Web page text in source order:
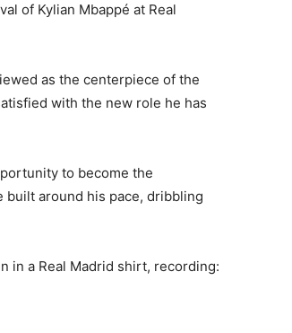
of Kylian Mbappé at Real
as the centerpiece of the
with the new role he has
to become the
built around his pace, dribbling
in a Real Madrid shirt, recording: